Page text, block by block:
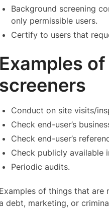
Background screening
only permissible users.
Certify to users that
Examples
screeners
Conduct on site visits/
Check end-user’s
Check end-user’s
Check publicly available
Periodic audits.
Examples of things that
debt, marketing, or